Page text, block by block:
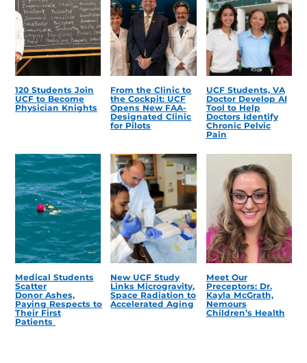
120 Students Join
UCF to Become
Physician Knights
From the Clinic to
the Cockpit: UCF
Opens New FAA-
Designated Clinic
for Pilots
UCF Students, VA
Doctor Develop AI
Tool to Help
Doctors Identify
Chronic Pelvic
Pain
Medical Students
Scatter
Donor Ashes,
Paying Respects to
Their First
Patients
New UCF Study
Links Microgravity,
Space Radiation to
Accelerated Aging
Meet Our
Preceptors: Dr.
Kayla McGrath,
Nemours
Children’s Health